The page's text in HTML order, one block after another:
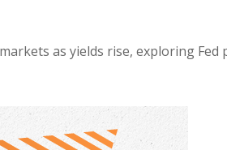
as yields rise, exploring